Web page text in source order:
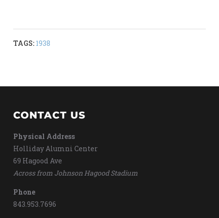
TAGS: 1938
CONTACT US
Physical Address
Holliday Alumni Center
69 Hagood Ave
Across from Johnson Hagood Stadium
Phone
843.953.7696